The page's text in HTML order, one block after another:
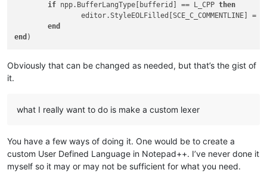
if npp.BufferLangType[bufferid] == L_CPP then
		editor.StyleEOLFilled[SCE_C_COMMENTLINE] =
end
end
Obviously that can be changed as needed, but that’s the gist of
it.
what I really want to do is make a custom lexer
You have a few ways of doing it. One would be to create a
custom User Defined Language in Notepad++. I’ve never done it
myself so it may or may not be sufficient for what you need.